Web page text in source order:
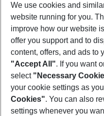
Show
Footer
Footer navigation
About Us
Best Price Guarantee
We use cookies and
website running for you.
improve how our website
offer you support and to
content, offers, and ads to
"Accept All". If you want
select "Necessary
your cookie settings as
Cookies". You can also
settings whenever you